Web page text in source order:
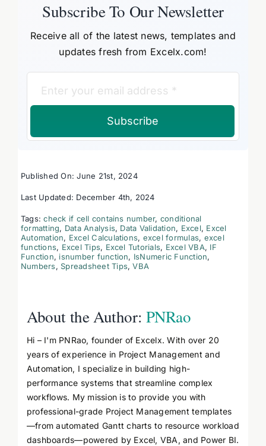
Subscribe To Our Newsletter
Receive all of the latest news, templates and
updates fresh from Excelx.com!
Subscribe
Published On: June 21st, 2024
Last Updated: December 4th, 2024
Tags:check if cell contains number, conditional
formatting, Data Analysis, Data Validation, Excel, Excel
Automation, Excel Calculations, excel formulas, excel
functions, Excel Tips, Excel Tutorials, Excel VBA, IF
Function, isnumber function, IsNumeric Function,
Numbers, Spreadsheet Tips,VBA
About the Author: PNRao
Hi – I'm PNRao, founder of Excelx. With over 20
years of experience in Project Management and
Automation, I specialize in building high-
performance systems that streamline complex
workflows. My mission is to provide you with
professional-grade Project Management templates
—from automated Gantt charts to resource workload
dashboards—powered by Excel, VBA, and Power BI.